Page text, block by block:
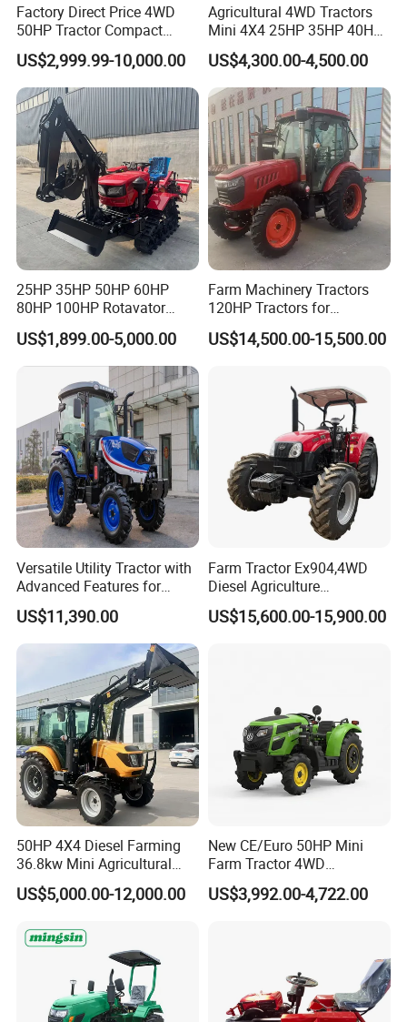
Factory Direct Price 4WD
50HP Tractor Compact
Agricultural High Efficiency
Tractor Farm Machinery Hot
Deal
US$2,999.99-10,000.00
Agricultural 4WD Tractors
Mini 4X4 25HP 35HP 40HP
50HP 60HP 70HP Compact
Tracteur Agricole Farm
Tractor Farming Mini
Tractor
US$4,300.00-4,500.00
25HP 35HP 50HP 60HP
80HP 100HP Rotavator
Cultivator Mini Crawler
Tractor Universal Tractors
Rotary Cultiv
US$1,899.00-5,000.00
Farm Machinery Tractors
120HP Tractors for
Agriculture 4WD
US$14,500.00-15,500.00
Versatile Utility Tractor with
Advanced Features for
Every Task
US$11,390.00
Farm Tractor Ex904,4WD
Diesel Agriculture
Tractor,Farming Tractor for
Dryland and Paddy Field
US$15,600.00-15,900.00
50HP 4X4 Diesel Farming
36.8kw Mini Agricultural
Machinery Small Agriculture
Implements Farm Compact
CE/ISO/Coc/EPA Wheel
Mini AG Tractor
US$5,000.00-12,000.00
New CE/Euro 50HP Mini
Farm Tractor 4WD
25/30/40//50/60/70/75HP
Small Orchard Greenhouse
US$3,992.00-4,722.00